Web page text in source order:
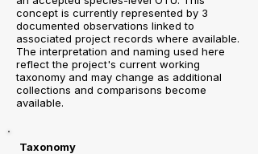
concept is currently represented by 3
documented observations linked to
associated project records where available.
The interpretation and naming used here
reflect the project's current working
taxonomy and may change as additional
collections and comparisons become
available.
Taxonomy